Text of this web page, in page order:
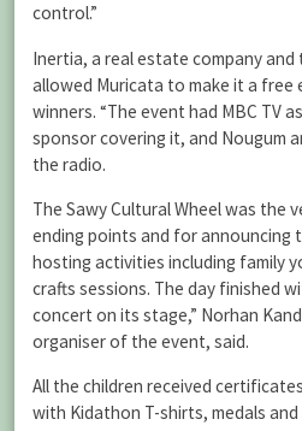
control.”
Inertia, a real estate company and
allowed Muricata to make it a
winners. “The event had MBC TV
sponsor covering it, and Nougum
the radio.
The Sawy Cultural Wheel was the
ending points and for announcing
hosting activities including family
crafts sessions. The day finished
concert on its stage,” Norhan
organiser of the event, said.
All the children received
with Kidathon T-shirts, medals